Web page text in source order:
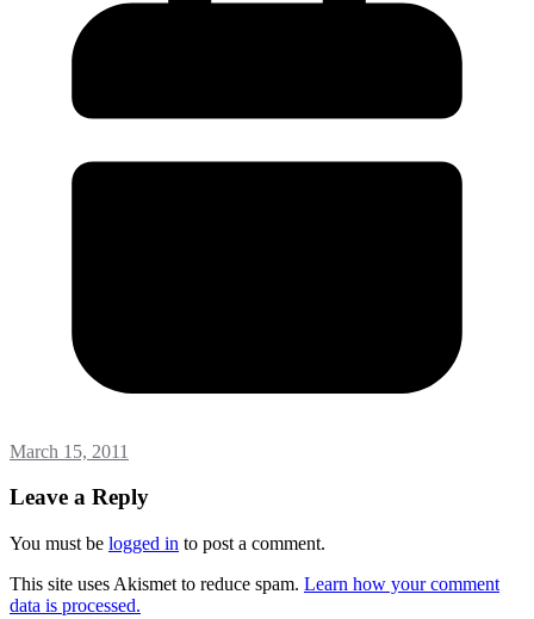
March 15, 2011
Leave a Reply
You must be logged in to post a comment.
This site uses Akismet to reduce spam. Learn how your comment
data is processed.